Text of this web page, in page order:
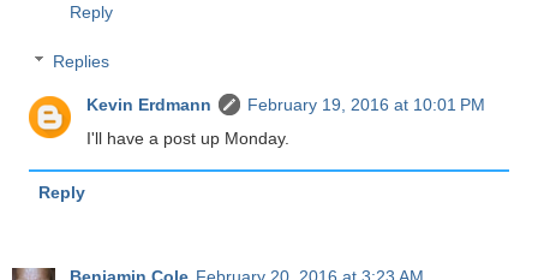
Reply
Replies
Kevin Erdmann
February 19, 2016 at 10:01 PM
I'll have a post up Monday.
Reply